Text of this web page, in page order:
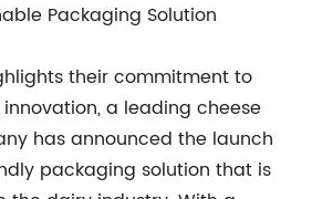
Packaging Solution
their commitment to
a leading cheese
has announced the launch
packaging solution that is